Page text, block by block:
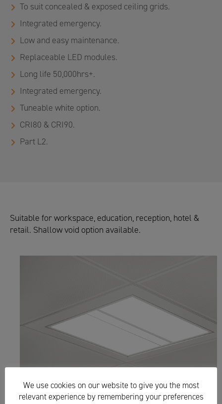
To suit concealed & exposed ceiling grids.
Integrated emergency.
Low and easy maintenance.
Replaceable LED modules.
Long life 50,000hrs+.
Integrated emergency.
Tuneable white option.
CRI80 & CRI90.
Part L2.
Suitable for workspace, education, reception, hotel &
retail. Shallow void option available.
We use cookies on our website to give you the most
relevant experience by remembering your preferences